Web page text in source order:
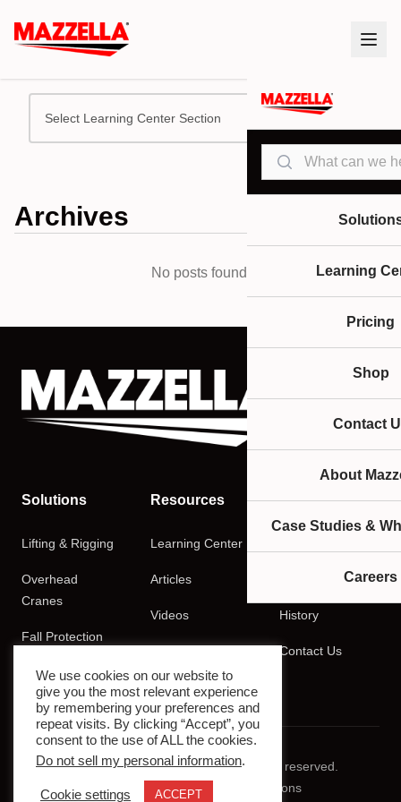
Search
Learning
Pricing
Shop
Contact
About
Case Studies &
Careers
Select Learning Center Section
Archives
No posts found.
Solutions
Lifting & Rigging
Overhead
Cranes
Fall Protection
Training
Resources
Learning Center
Articles
Videos
Company
History
Contact Us
© 2026 Mazzella Companies. All rights reserved.
Privacy Policy
Terms & Conditions
We use cookies on our website to
give you the most relevant experience
by remembering your preferences and
repeat visits. By clicking “Accept”, you
consent to the use of ALL the cookies.
Do not sell my personal information.
Cookie settings ACCEPT